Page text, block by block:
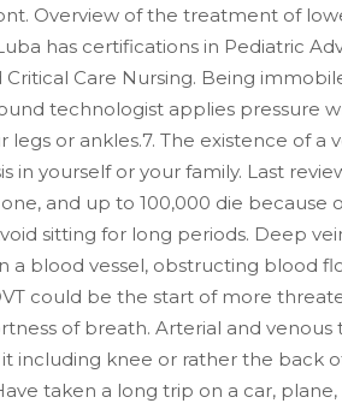
Overview of the treatment of
has certifications in Pediatric
Critical Care Nursing. Being
technologist applies pressure
or ankles.7. The existence of
in yourself or your family. Last
and up to 100,000 die
sitting for long periods. Deep
blood vessel, obstructing blood
could be the start of more
of breath. Arterial and
including knee or rather the back
taken a long trip on a car,